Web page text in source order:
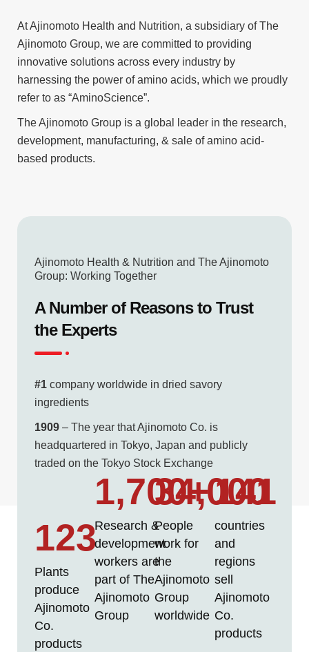
At Ajinomoto Health and Nutrition, a subsidiary of The
Ajinomoto Group, we are committed to providing
innovative solutions across every industry by
harnessing the power of amino acids, which we proudly
refer to as “AminoScience”.
The Ajinomoto Group is a global leader in the research,
development, manufacturing, & sale of amino acid-
based products.
Ajinomoto Health & Nutrition and The Ajinomoto
Group: Working Together
A Number of Reasons to Trust
the Experts
#1 company worldwide in dried savory
ingredients
1909 – The year that Ajinomoto Co. is
headquartered in Tokyo, Japan and publicly
traded on the Tokyo Stock Exchange
Plants
produce
Ajinomoto
Co.
products
123Research &
development
workers are
part of The
Ajinomoto
Group
1,700+
People
work for
the
Ajinomoto
Group
worldwide
34,000
countries
and
regions
sell
Ajinomoto
Co.
products
141